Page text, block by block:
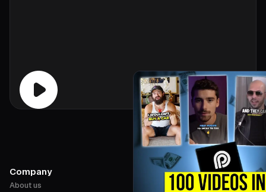
Company
About us